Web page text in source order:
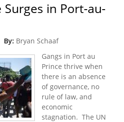
Surges in Port-au-
By: Bryan Schaaf
Gangs in Port au
Prince thrive when
there is an absence
of governance, no
rule of law, and
economic
stagnation. The UN